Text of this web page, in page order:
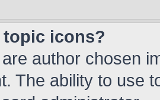
topic icons?
author chosen
The ability to use